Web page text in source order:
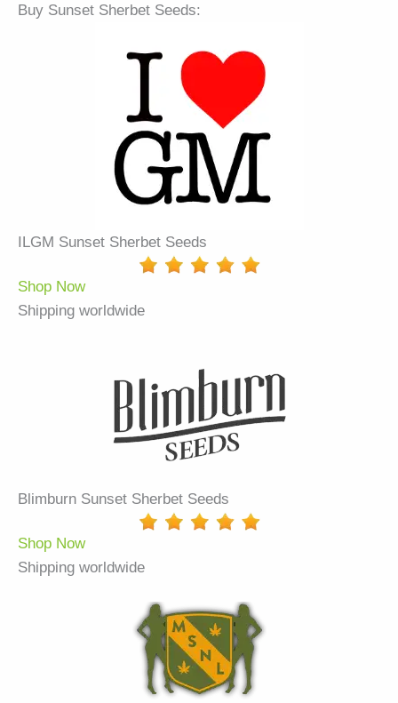
Buy Sunset Sherbet Seeds:
ILGM Sunset Sherbet Seeds
Shop Now
Shipping worldwide
Blimburn Sunset Sherbet Seeds
Shop Now
Shipping worldwide